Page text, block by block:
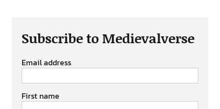
Subscribe to Medievalverse
Email address
First name